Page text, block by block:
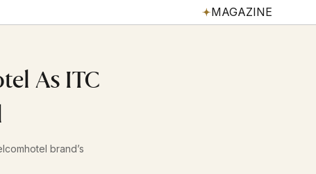
MAGAZINE
As ITC
brand’s